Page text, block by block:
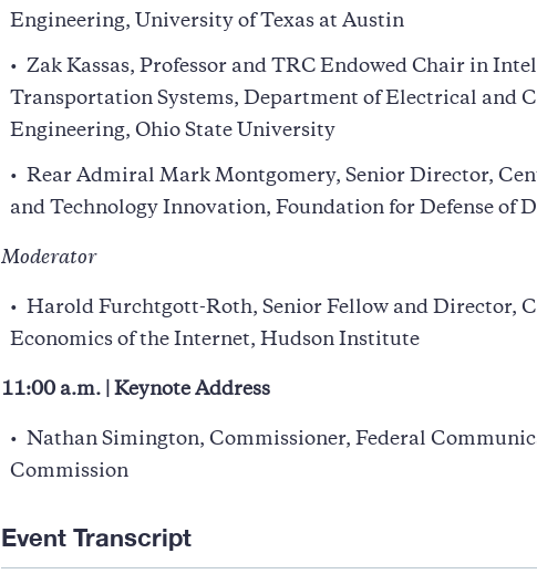
Engineering, University of Texas at Austin
Zak Kassas, Professor and TRC Endowed Chair in
Transportation Systems, Department of Electrical and
Engineering, Ohio State University
Rear Admiral Mark Montgomery, Senior Director,
and Technology Innovation, Foundation for Defense of
Moderator
Harold Furchtgott-Roth, Senior Fellow and Director,
Economics of the Internet, Hudson Institute
11:00 a.m. | Keynote Address
Nathan Simington, Commissioner, Federal
Commission
Event Transcript